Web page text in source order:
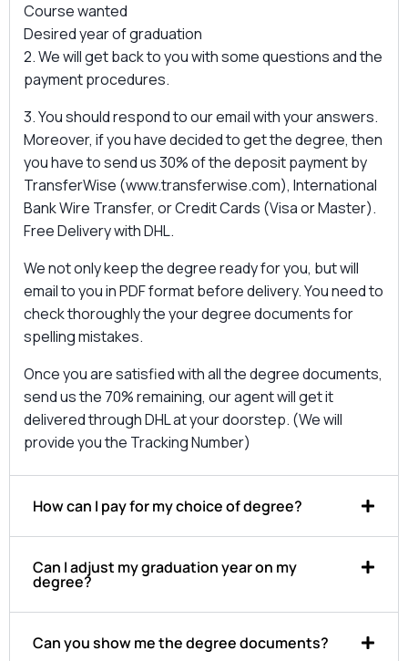
Course wanted
Desired year of graduation
2. We will get back to you with some questions and the
payment procedures.
3. You should respond to our email with your answers.
Moreover, if you have decided to get the degree, then
you have to send us 30% of the deposit payment by
TransferWise (www.transferwise.com), International
Bank Wire Transfer, or Credit Cards (Visa or Master).
Free Delivery with DHL.
We not only keep the degree ready for you, but will
email to you in PDF format before delivery. You need to
check thoroughly the your degree documents for
spelling mistakes.
Once you are satisfied with all the degree documents,
send us the 70% remaining, our agent will get it
delivered through DHL at your doorstep. (We will
provide you the Tracking Number)
How can I pay for my choice of degree?
Can I adjust my graduation year on my
degree?
Can you show me the degree documents?